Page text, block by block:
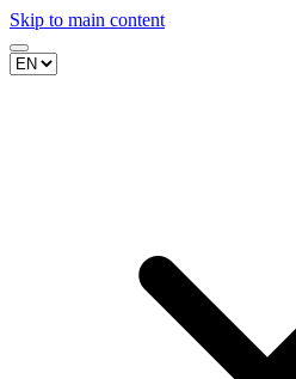
Skip to main content